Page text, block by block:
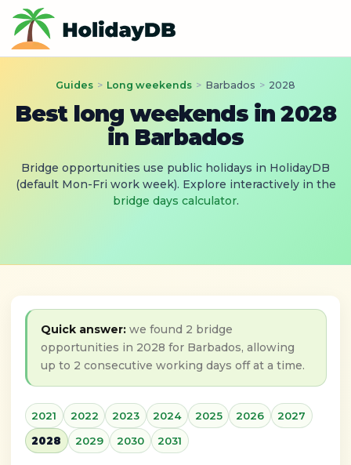
Guides > Long weekends > Barbados > 2028
Best long weekends in 2028
in Barbados
Bridge opportunities use public holidays in HolidayDB
(default Mon-Fri work week). Explore interactively in the
bridge days calculator.
Quick answer: we found 2 bridge
opportunities in 2028 for Barbados, allowing
up to 2 consecutive working days off at a time.
2021 2022 2023 2024 2025 2026
2027
2028
2029 2030 2031